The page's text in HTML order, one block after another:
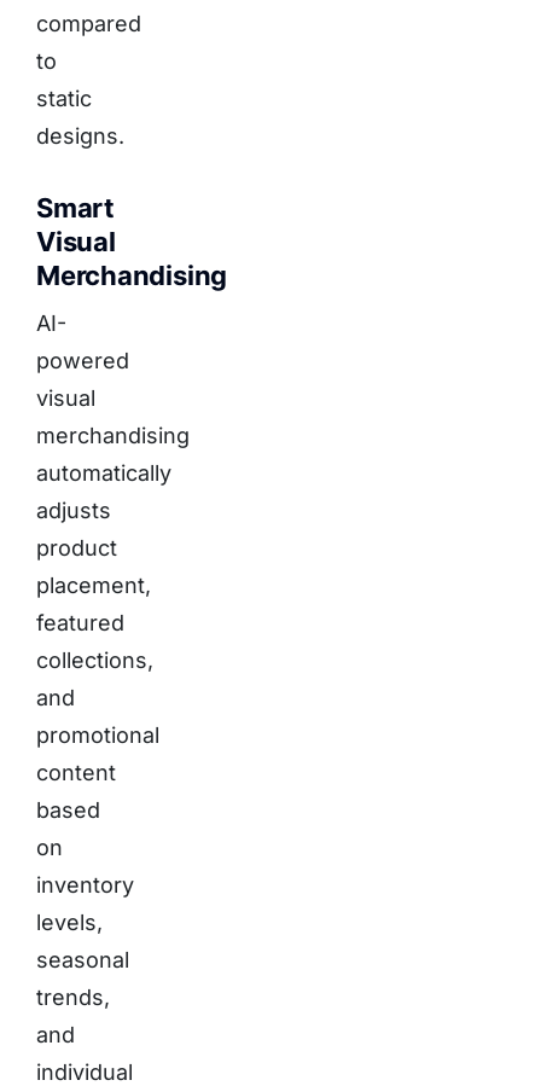
compared
to
static
designs.
Smart
Visual
Merchandising
AI-
powered
visual
merchandising
automatically
adjusts
product
placement,
featured
collections,
and
promotional
content
based
on
inventory
levels,
seasonal
trends,
and
individual